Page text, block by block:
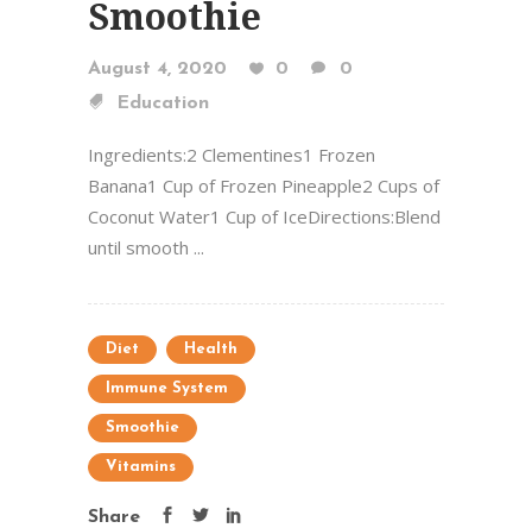
Smoothie
August 4, 2020 0
0
Education
Ingredients:2 Clementines1 Frozen
Banana1 Cup of Frozen Pineapple2 Cups of
Coconut Water1 Cup of IceDirections:Blend
until smooth ...
Diet Health
Immune System
Smoothie
Vitamins
Share